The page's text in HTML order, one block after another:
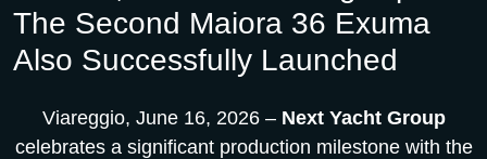
The Second Maiora 36 Exuma
Also Successfully Launched
Viareggio, June 16, 2026 – Next Yacht Group
celebrates a significant production milestone with the